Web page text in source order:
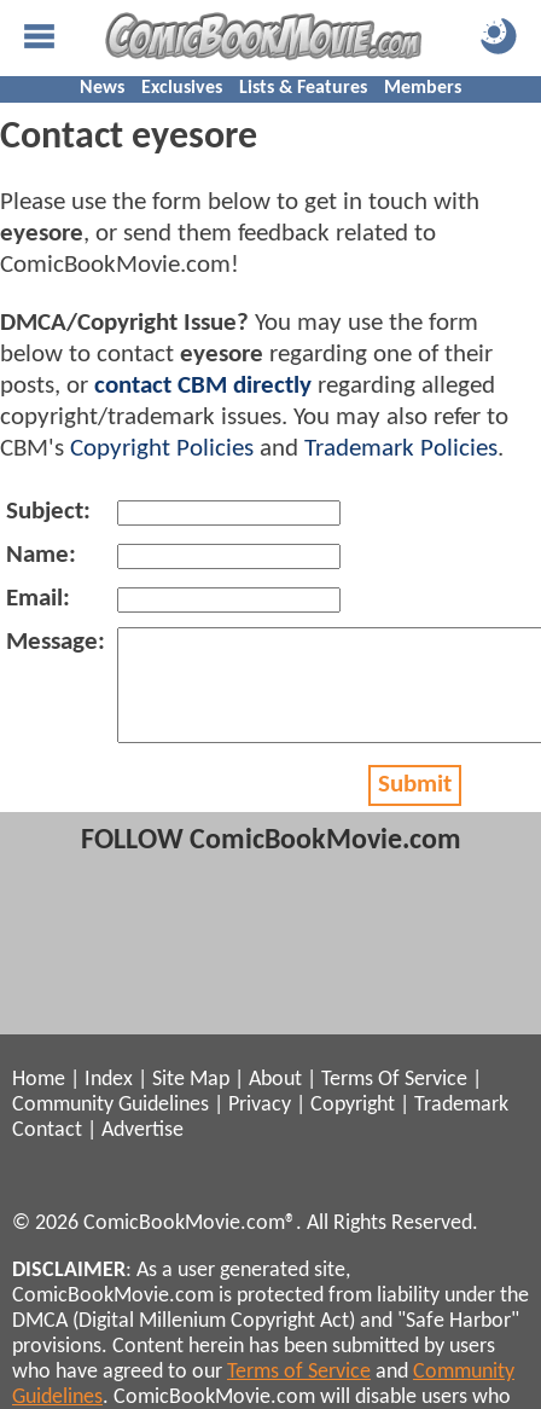
News Exclusives Lists & Features Members
Contact eyesore
Please use the form below to get in touch with
eyesore, or send them feedback related to
ComicBookMovie.com!
DMCA/Copyright Issue? You may use the form
below to contact eyesore regarding one of their
posts, or contact CBM directly regarding alleged
copyright/trademark issues. You may also refer to
CBM's Copyright Policies and Trademark Policies.
Subject:
Name:
Email:
Message:
Submit
FOLLOW ComicBookMovie.com
Home Index Site Map About Terms Of Service
Community Guidelines
Privacy Copyright
Trademark
Contact
Advertise
© 2026 ComicBookMovie.com®. All Rights Reserved.
DISCLAIMER: As a user generated site,
ComicBookMovie.com is protected from liability under the
DMCA (Digital Millenium Copyright Act) and "Safe Harbor"
provisions. Content herein has been submitted by users
who have agreed to our Terms of Service and Community
Guidelines. ComicBookMovie.com will disable users who